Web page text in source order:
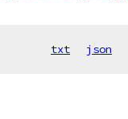
txt json